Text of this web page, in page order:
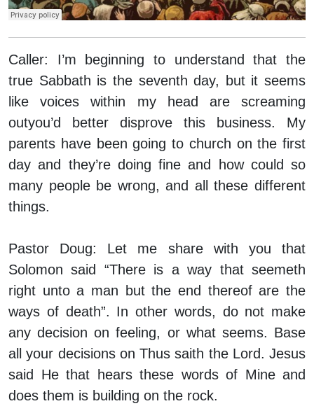
Caller: I’m beginning to understand that the
true Sabbath is the seventh day, but it seems
like voices within my head are screaming
outyou’d better disprove this business. My
parents have been going to church on the first
day and they’re doing fine and how could so
many people be wrong, and all these different
things.
Pastor Doug: Let me share with you that
Solomon said “There is a way that seemeth
right unto a man but the end thereof are the
ways of death”. In other words, do not make
any decision on feeling, or what seems. Base
all your decisions on Thus saith the Lord. Jesus
said He that hears these words of Mine and
does them is building on the rock.